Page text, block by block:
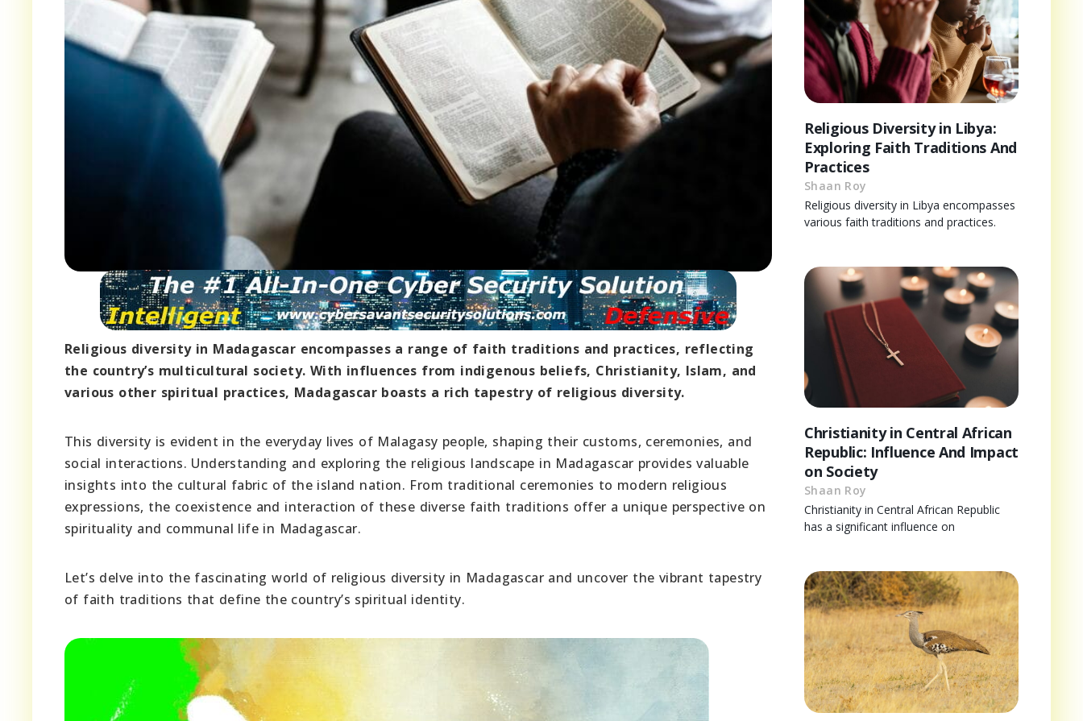
Religious diversity in Madagascar encompasses a range of faith traditions and practices, reflecting
the country’s multicultural society. With influences from indigenous beliefs, Christianity, Islam, and
various other spiritual practices, Madagascar boasts a rich tapestry of religious diversity.
This diversity is evident in the everyday lives of Malagasy people, shaping their customs, ceremonies, and
social interactions. Understanding and exploring the religious landscape in Madagascar provides valuable
insights into the cultural fabric of the island nation. From traditional ceremonies to modern religious
expressions, the coexistence and interaction of these diverse faith traditions offer a unique perspective on
spirituality and communal life in Madagascar.
Let’s delve into the fascinating world of religious diversity in Madagascar and uncover the vibrant tapestry
of faith traditions that define the country’s spiritual identity.
Religious Diversity in Libya:
Exploring Faith Traditions And
Practices
Shaan Roy
Religious diversity in Libya encompasses
various faith traditions and practices.
Christianity in Central African
Republic: Influence And Impact
on Society
Shaan Roy
Christianity in Central African Republic
has a significant influence on